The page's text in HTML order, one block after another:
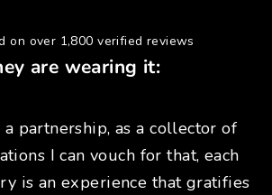
on over 1,800 verified reviews
are wearing it:
partnership, as a collector of
I can vouch for that, each
is an experience that gratifies